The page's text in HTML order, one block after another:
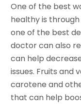
One of the best
healthy is
one of the best
doctor can also
can help
issues. Fruits and
carotene and
that can help